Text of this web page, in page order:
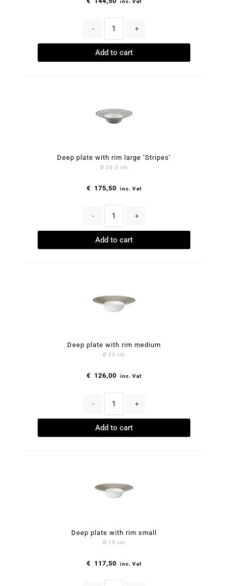
- +
Add to cart
Deep plate with rim large ‘Stripes’
Ø 26.5 cm
€ 175,50 inc. Vat
- +
Add to cart
Deep plate with rim medium
Ø 23 cm
€ 126,00 inc. Vat
- +
Add to cart
Deep plate with rim small
Ø 19 cm
€ 117,50 inc. Vat